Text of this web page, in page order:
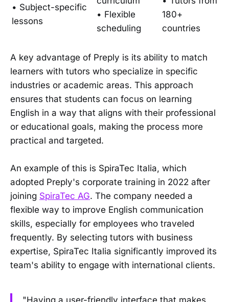
• Subject-specific
lessons
• Flexible
scheduling
180+
countries
A key advantage of Preply is its ability to match
learners with tutors who specialize in specific
industries or academic areas. This approach
ensures that students can focus on learning
English in a way that aligns with their professional
or educational goals, making the process more
practical and targeted.
An example of this is SpiraTec Italia, which
adopted Preply's corporate training in 2022 after
joining SpiraTec AG. The company needed a
flexible way to improve English communication
skills, especially for employees who traveled
frequently. By selecting tutors with business
expertise, SpiraTec Italia significantly improved its
team's ability to engage with international clients.
"Having a user-friendly interface that makes